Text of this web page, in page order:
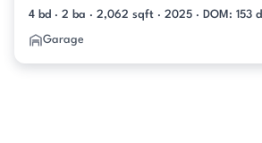
4 bd · 2 ba · 2,062 sqft · 2025 · DOM: 153 d
Garage